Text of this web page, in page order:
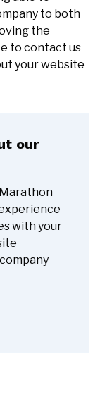
to both
the
to contact us
your website
our
with your